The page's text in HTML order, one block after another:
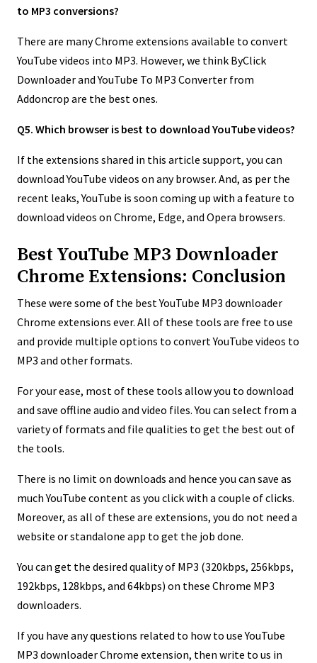
to MP3 conversions?
There are many Chrome extensions available to convert
YouTube videos into MP3. However, we think ByClick
Downloader and YouTube To MP3 Converter from
Addoncrop are the best ones.
Q5. Which browser is best to download YouTube videos?
If the extensions shared in this article support, you can
download YouTube videos on any browser. And, as per the
recent leaks, YouTube is soon coming up with a feature to
download videos on Chrome, Edge, and Opera browsers.
Best YouTube MP3 Downloader
Chrome Extensions: Conclusion
These were some of the best YouTube MP3 downloader
Chrome extensions ever. All of these tools are free to use
and provide multiple options to convert YouTube videos to
MP3 and other formats.
For your ease, most of these tools allow you to download
and save offline audio and video files. You can select from a
variety of formats and file qualities to get the best out of
the tools.
There is no limit on downloads and hence you can save as
much YouTube content as you click with a couple of clicks.
Moreover, as all of these are extensions, you do not need a
website or standalone app to get the job done.
You can get the desired quality of MP3 (320kbps, 256kbps,
192kbps, 128kbps, and 64kbps) on these Chrome MP3
downloaders.
If you have any questions related to how to use YouTube
MP3 downloader Chrome extension, then write to us in